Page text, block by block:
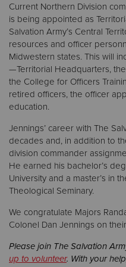
Current Northern Division
is being appointed as
Salvation Army’s Central
resources and officer
Midwestern states. This will
—Territorial Headquarters,
the College for Officers
retired officers, the officer
education.
Jennings’ career with The
decades and, in addition to
division commander
He earned his bachelor’s
University and a master’s in
Theological Seminary.
We congratulate Majors
Colonel Dan Jennings on
Please join The Salvation
up to volunteer. With your